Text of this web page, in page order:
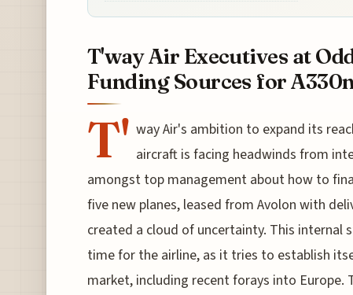
T'way Air Executives at
Funding Sources for
T' way Air's ambition to expand its
aircraft is facing headwinds from
amongst top management about how to
five new planes, leased from Avolon with
created a cloud of uncertainty. This internal
time for the airline, as it tries to establish
market, including recent forays into Europe.